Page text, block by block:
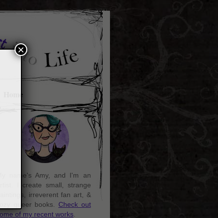
Home
My name's Amy, and I'm an
artist. I create small, strange
paintings, irreverent fan art, &
cozy queer books. Check out
of my recent works.
×